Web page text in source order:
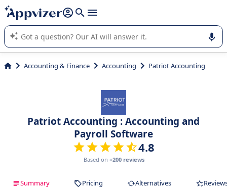
it (several lines with shift + enter
Appvizer's AI guides you in the use or selection of enterprise
SaaS software.
Accounting & Finance Accounting Patriot Accounting
Patriot Accounting : Accounting and
Payroll Software
4.8
Based on +200 reviews
Summary Pricing Alternatives